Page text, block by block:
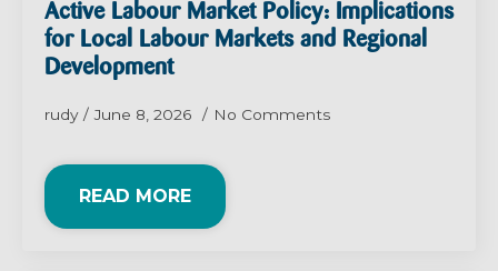
Active Labour Market Policy: Implications
for Local Labour Markets and Regional
Development
rudy June 8, 2026 No Comments
READ MORE